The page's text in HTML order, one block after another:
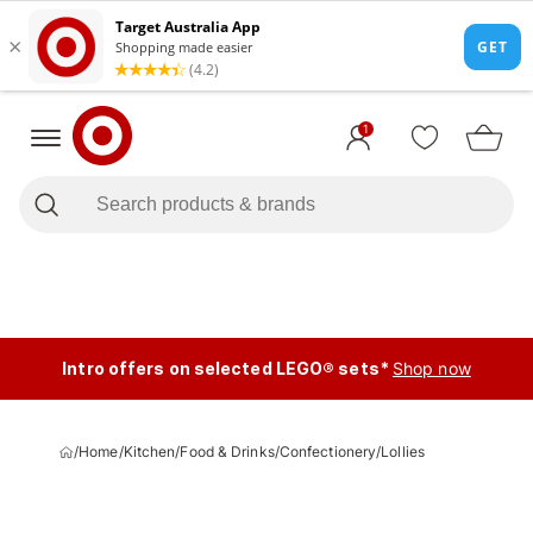
1
Intro offers on selected LEGO® sets* Shop now
/Home/Kitchen/Food & Drinks/Confectionery/Lollies